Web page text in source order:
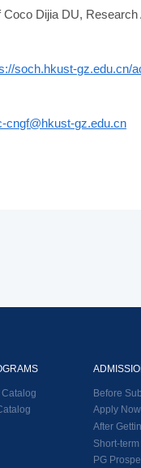
Coco Dijia DU,
soch.hkust-gz.edu.cn/
cngf@hkust-gz.edu.cn
Before
Apply Now
After
Short-
PG